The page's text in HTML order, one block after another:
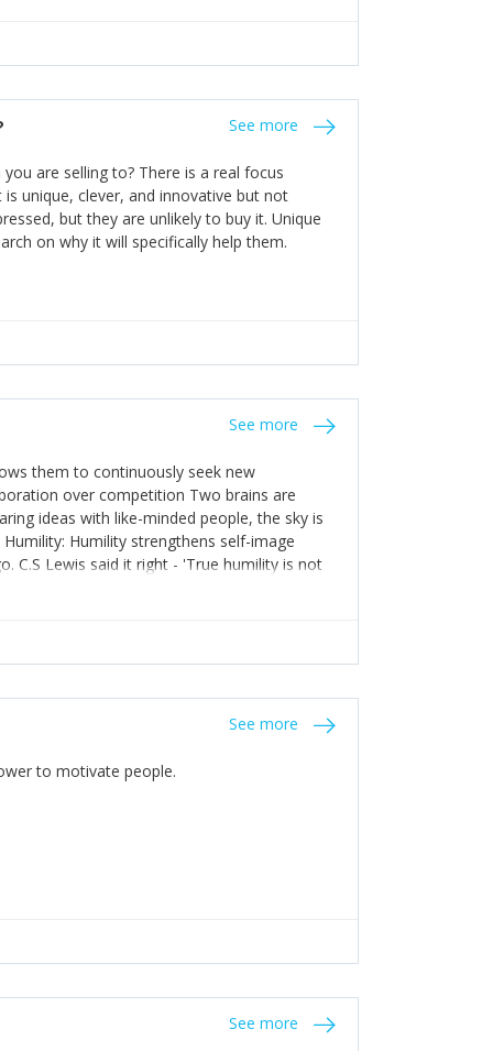
find opportunities that others
This requires them to be careful in
team and thinking hard about getting
ongoing agility.
See more
are selling to? There is a real focus
unique, clever, and innovative but not
but they are unlikely to buy it. Unique
on why it will specifically help them.
See more
them to continuously seek new
over competition Two brains are
ideas with like-minded people, the sky is
Humility strengthens self-image
C.S Lewis said it right - 'True humility is not
See more
to motivate people.
See more